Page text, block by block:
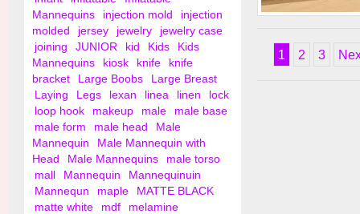
Wall
1 2 3
Mannequins
injection mold
injection
molded
jersey jewelry
jewelry case
joining
JUNIOR kid Kids
Kids
Mannequins
kiosk knife
knife
bracket
Large Boobs
Large Breast
Laying
Legs lexan linea linen
lock
loop hook
makeup male
male base
male form
male head
Male
Mannequin
Male Mannequin with
Head
Male Mannequins
male torso
mall
Mannequin
Mannequinuin
Mannequn
maple
MATTE BLACK
matte white
mdf
melamine